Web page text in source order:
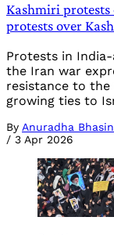
Kashmiri protests
protests over
Protests in
the Iran war
resistance to the
growing ties to
By Anuradha Bhasin
/ 3 Apr 2026